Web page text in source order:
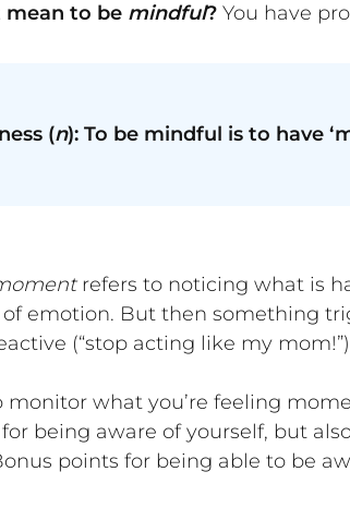
to be mindful? You have
(n): To be mindful is to have
refers to noticing what is
emotion. But then something
(“stop acting like my
monitor what you’re feeling
being aware of yourself, but
points for being able to be